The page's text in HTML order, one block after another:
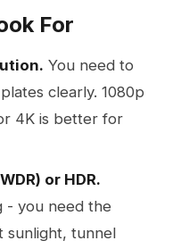
For
You need to
clearly. 1080p
4K is better for
or HDR.
- you need the
sunlight, tunnel